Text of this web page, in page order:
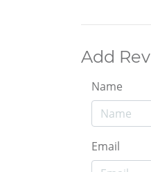
Add
Name
Email